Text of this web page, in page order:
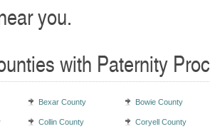
you.
with Paternity
Bexar County Bowie County
Collin County Coryell County